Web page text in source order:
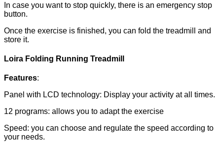
In case you want to stop quickly, there is an emergency stop
button.
Once the exercise is finished, you can fold the treadmill and
store it.
Loira Folding Running Treadmill
Features:
Panel with LCD technology: Display your activity at all times.
12 programs: allows you to adapt the exercise
Speed: you can choose and regulate the speed according to
your needs.